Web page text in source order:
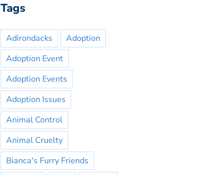
Tags
Adirondacks
Adoption
Adoption Event
Adoption Events
Adoption Issues
Animal Control
Animal Cruelty
Bianca's Furry Friends